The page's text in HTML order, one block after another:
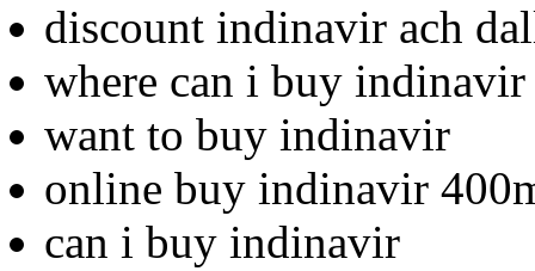
discount indinavir ach
where can i buy indinavir
want to buy indinavir
online buy indinavir
can i buy indinavir